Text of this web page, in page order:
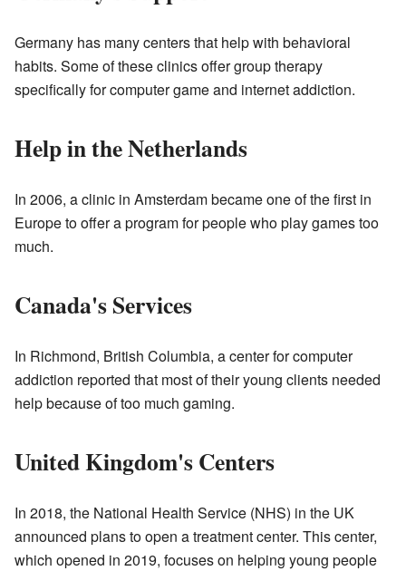
Germany has many centers that help with behavioral
habits. Some of these clinics offer group therapy
specifically for computer game and internet addiction.
Help in the Netherlands
In 2006, a clinic in Amsterdam became one of the first in
Europe to offer a program for people who play games too
much.
Canada's Services
In Richmond, British Columbia, a center for computer
addiction reported that most of their young clients needed
help because of too much gaming.
United Kingdom's Centers
In 2018, the National Health Service (NHS) in the UK
announced plans to open a treatment center. This center,
which opened in 2019, focuses on helping young people